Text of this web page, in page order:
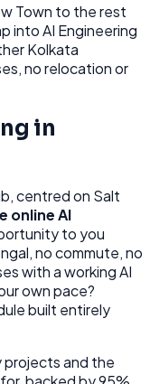
Town to the rest
intoAI Engineering
Kolkata
no relocation or
in
centred on Salt
onlineAI
to you
, no commute, no
with a workingAI
own pace?
built entirely
and the